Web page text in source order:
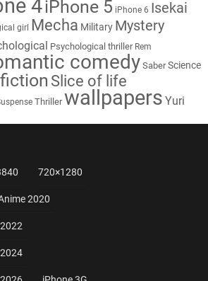
4iPhone 5 iPhone 6 Isekai
girl Mecha Military Mystery
Psychological thriller Rem
comedy Saber Science
Slice of life
Thriller wallpapers Yuri
720×1280
2020